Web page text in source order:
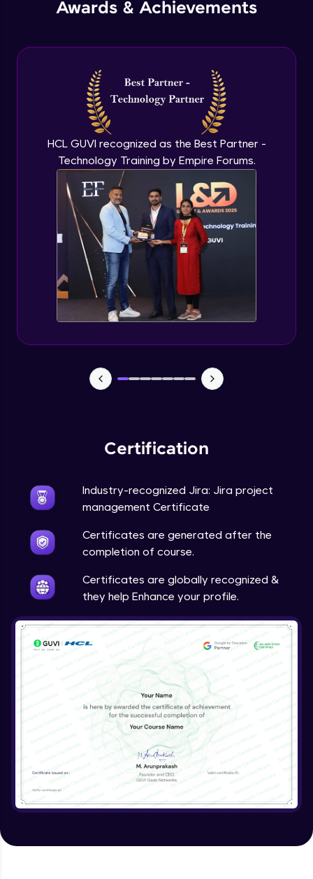
Awards & Achievements
HCL GUVI recognized as the Best Partner -
Technology Training by Empire Forums.
Certification
Industry-recognized Jira: Jira project
management Certificate
Certificates are generated after the
completion of course.
Certificates are globally recognized &
they help Enhance your profile.
Capstone Project on Jira
Advanced Module